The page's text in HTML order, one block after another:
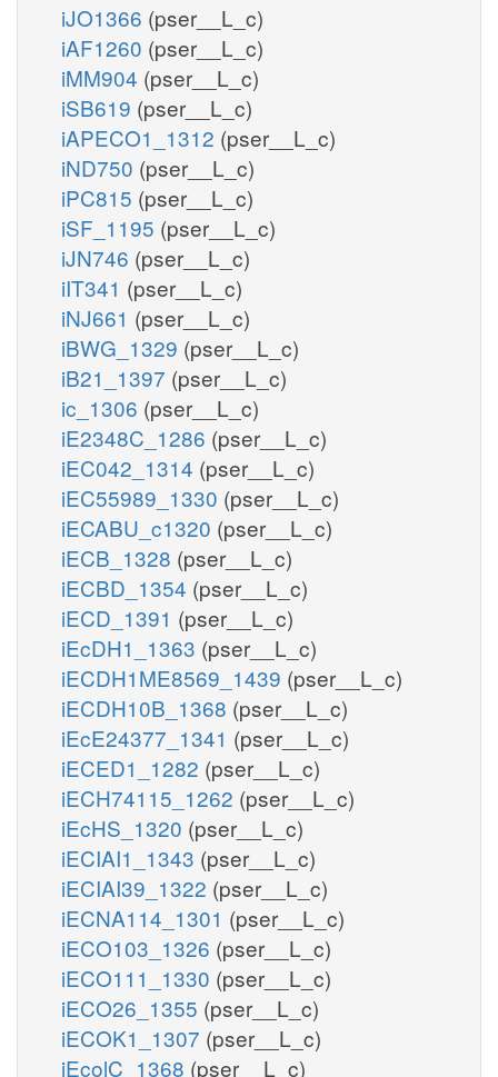
iJO1366 (pser__L_c)
iAF1260 (pser__L_c)
iMM904 (pser__L_c)
iSB619 (pser__L_c)
iAPECO1_1312 (pser__L_c)
iND750 (pser__L_c)
iPC815 (pser__L_c)
iSF_1195 (pser__L_c)
iJN746 (pser__L_c)
iIT341 (pser__L_c)
iNJ661 (pser__L_c)
iBWG_1329 (pser__L_c)
iB21_1397 (pser__L_c)
ic_1306 (pser__L_c)
iE2348C_1286 (pser__L_c)
iEC042_1314 (pser__L_c)
iEC55989_1330 (pser__L_c)
iECABU_c1320 (pser__L_c)
iECB_1328 (pser__L_c)
iECBD_1354 (pser__L_c)
iECD_1391 (pser__L_c)
iEcDH1_1363 (pser__L_c)
iECDH1ME8569_1439 (pser__L_c)
iECDH10B_1368 (pser__L_c)
iEcE24377_1341 (pser__L_c)
iECED1_1282 (pser__L_c)
iECH74115_1262 (pser__L_c)
iEcHS_1320 (pser__L_c)
iECIAI1_1343 (pser__L_c)
iECIAI39_1322 (pser__L_c)
iECNA114_1301 (pser__L_c)
iECO103_1326 (pser__L_c)
iECO111_1330 (pser__L_c)
iECO26_1355 (pser__L_c)
iECOK1_1307 (pser__L_c)
iEcolC_1368 (pser__L_c)